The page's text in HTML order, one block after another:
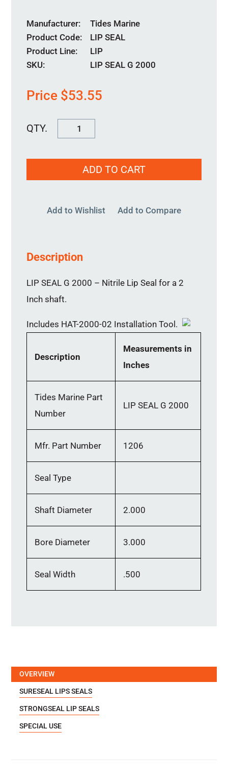
Manufacturer
Tides Marine
Product Code
LIP SEAL
Product Line
LIP
SKU:
LIP SEAL G 2000
Price $53.55
Special
Lip
quantity
ADD TO CART
Add to Wishlist Add to Compare
Description
LIP SEAL G 2000 – Nitrile Lip Seal for a 2
Inch shaft.
Includes HAT-2000-02 Installation Tool.
Description
Measurements in
Inches
Tides Marine Part
Number
LIP SEAL G 2000
Mfr. Part Number 1206
Seal Type
Shaft Diameter 2.000
Bore Diameter 3.000
Seal Width .500
OVERVIEW
SURESEAL LIPS SEALS
STRONGSEAL LIP SEALS
SPECIAL USE